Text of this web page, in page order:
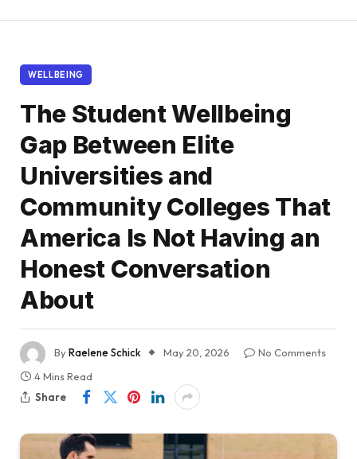
WELLBEING
The Student Wellbeing
Gap Between Elite
Universities and
Community Colleges That
America Is Not Having an
Honest Conversation
About
ByRaelene Schick May 20, 2026
No Comments
4 Mins Read
Share